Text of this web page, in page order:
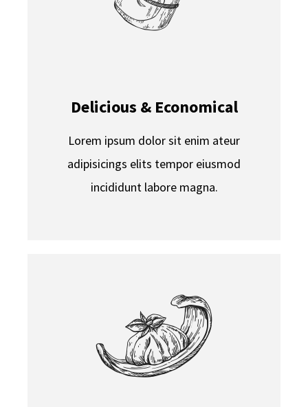
Delicious & Economical
Lorem ipsum dolor sit enim ateur
adipisicings elits tempor eiusmod
incididunt labore magna.